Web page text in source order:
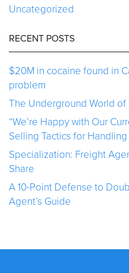
Uncategorized
RECENT POSTS
$20M in cocaine found in
problem
The Underground World of
“We’re Happy with Our
Selling Tactics for
Specialization: Freight
Share
A 10-Point Defense to
Agent’s Guide